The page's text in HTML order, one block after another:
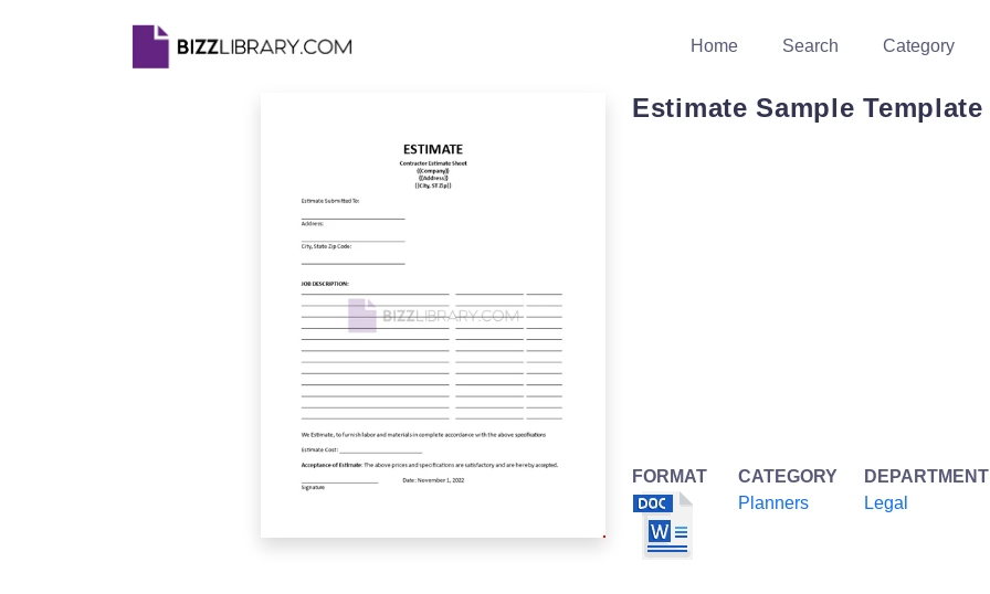
Home Search Category
Estimate Sample Template
FORMAT
CATEGORY
Planners
DEPARTMENT
Legal